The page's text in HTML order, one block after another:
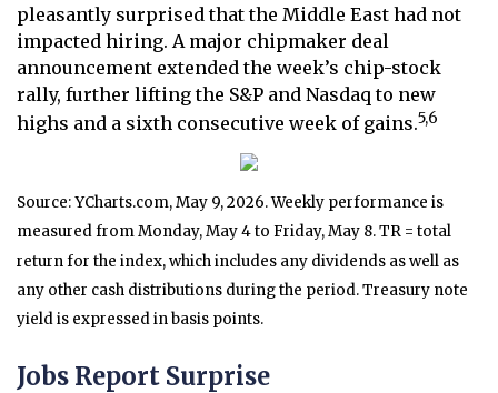
pleasantly surprised that the Middle East had not
impacted hiring. A major chipmaker deal
announcement extended the week’s chip-stock
rally, further lifting the S&P and Nasdaq to new
highs and a sixth consecutive week of gains.5,6
Source: YCharts.com, May 9, 2026. Weekly performance is
measured from Monday, May 4 to Friday, May 8. TR = total
return for the index, which includes any dividends as well as
any other cash distributions during the period. Treasury note
yield is expressed in basis points.
Jobs Report Surprise